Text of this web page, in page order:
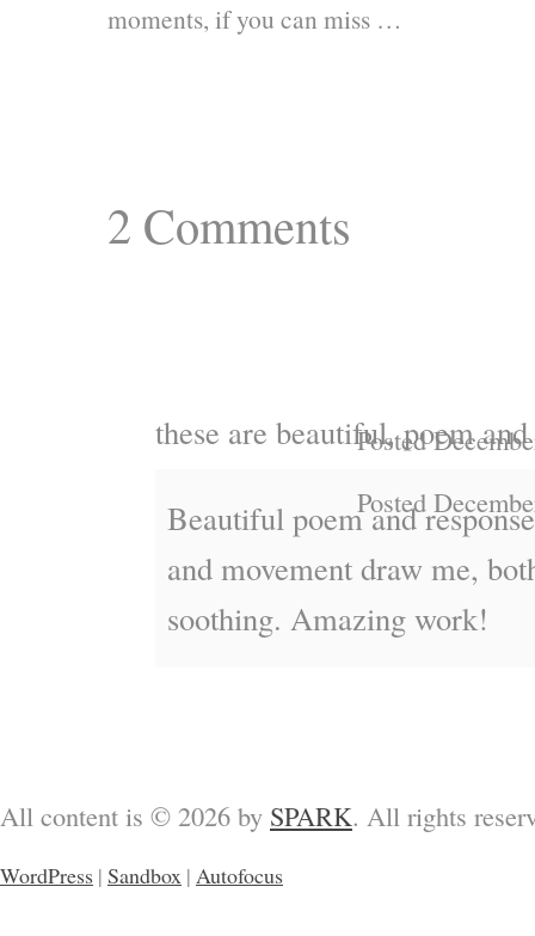
moments, if you can miss …
2 Comments
Posted
these are beautiful, poem and
Posted
Beautiful poem and
and movement draw me,
soothing. Amazing work!
All content is © 2026 by SPARK. All rights
WordPress | Sandbox | Autofocus